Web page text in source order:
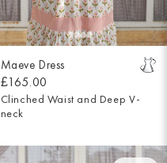
Maeve Dress
£165.00
Clinched Waist and Deep V-
neck